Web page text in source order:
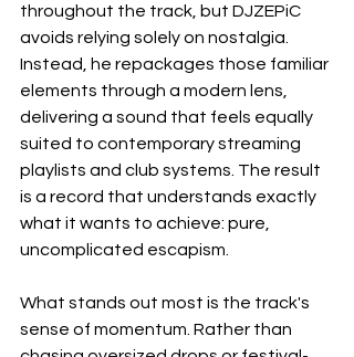
throughout the track, but DJZEPiC
avoids relying solely on nostalgia.
Instead, he repackages those familiar
elements through a modern lens,
delivering a sound that feels equally
suited to contemporary streaming
playlists and club systems. The result
is a record that understands exactly
what it wants to achieve: pure,
uncomplicated escapism.
What stands out most is the track's
sense of momentum. Rather than